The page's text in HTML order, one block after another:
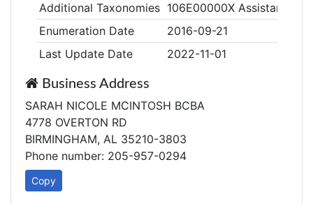
Additional Taxonomies 106E00000X Assistant
Enumeration Date
2016-09-21
Last Update Date
2022-11-01
Business Address
SARAH NICOLE MCINTOSH BCBA
4778 OVERTON RD
BIRMINGHAM, AL 35210-3803
Phone number: 205-957-0294
Copy